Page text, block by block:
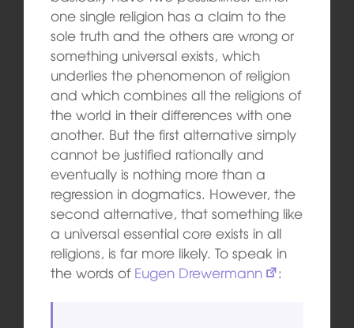
one single religion has a claim to the
sole truth and the others are wrong or
something universal exists, which
underlies the phenomenon of religion
and which combines all the religions of
the world in their differences with one
another. But the first alternative simply
cannot be justified rationally and
eventually is nothing more than a
regression in dogmatics. However, the
second alternative, that something like
a universal essential core exists in all
religions, is far more likely. To speak in
the words of Eugen Drewermann :